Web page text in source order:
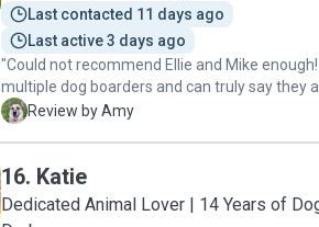
Last contacted 11 days ago
Last active 3 days ago
"Could not recommend Ellie and Mike enough!
multiple dog boarders and can truly say they
have a large breed dog who is right at home
think I gave anything bad to say! Book now!
much, or I won’t have space for our doggo 😅)"
A Review by Amy
16. Katie
Dedicated Animal Lover | 14 Years of